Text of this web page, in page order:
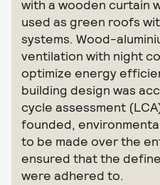
with a wooden curtain
used as green roofs
systems. Wood-
ventilation with night
optimize energy
building design was
cycle assessment
founded,
to be made over the
ensured that the
were adhered to.